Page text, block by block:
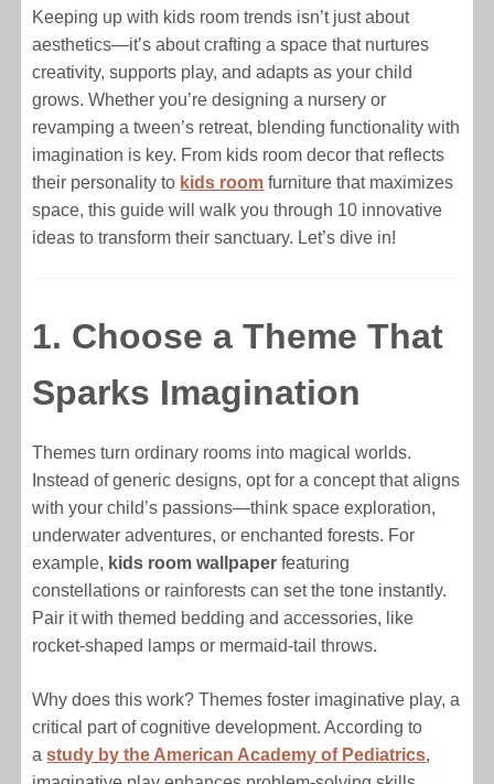
Keeping up with kids room trends isn’t just about
aesthetics—it’s about crafting a space that nurtures
creativity, supports play, and adapts as your child
grows. Whether you’re designing a nursery or
revamping a tween’s retreat, blending functionality with
imagination is key. From kids room decor that reflects
their personality to kids room furniture that maximizes
space, this guide will walk you through 10 innovative
ideas to transform their sanctuary. Let’s dive in!
1. Choose a Theme That
Sparks Imagination
Themes turn ordinary rooms into magical worlds.
Instead of generic designs, opt for a concept that aligns
with your child’s passions—think space exploration,
underwater adventures, or enchanted forests. For
example, kids room wallpaper featuring
constellations or rainforests can set the tone instantly.
Pair it with themed bedding and accessories, like
rocket-shaped lamps or mermaid-tail throws.
Why does this work? Themes foster imaginative play, a
critical part of cognitive development. According to
astudy by the American Academy of Pediatrics,